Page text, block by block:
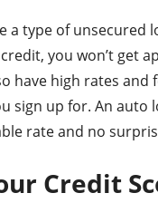
a type of unsecured
you won’t get
have high rates and
sign up for. An auto
rate and no
Credit